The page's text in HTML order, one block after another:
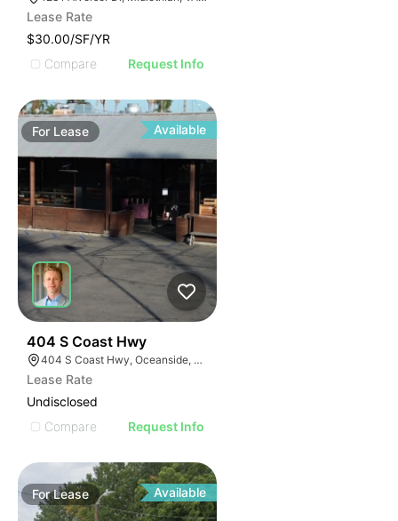
Lease Rate
$30.00/SF/YR
Compare
Request Info
For Lease Available
404 S Coast Hwy
404 S Coast Hwy, Oceanside, CA 92054, USA
Lease Rate
Undisclosed
Compare
Request Info
ForLease Available